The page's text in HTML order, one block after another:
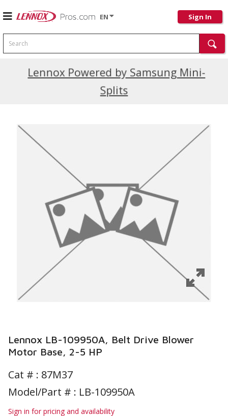
EN Sign In
Search
Lennox Powered by Samsung Mini-
Splits
Current Promotions
Lennox LB-109950A, Belt Drive Blower
Motor Base, 2-5 HP
Cat # : 87M37
Model/Part # : LB-109950A
Sign in for pricing and availability